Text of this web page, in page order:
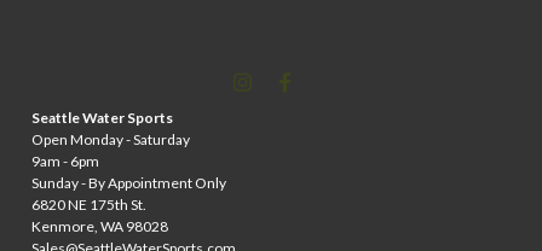
Seattle Water Sports
Open Monday - Saturday
9am - 6pm
Sunday - By Appointment Only
6820 NE 175th St.
Kenmore, WA 98028